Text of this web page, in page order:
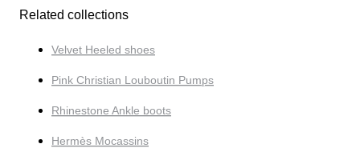
Related collections
Velvet Heeled shoes
Pink Christian Louboutin Pumps
Rhinestone Ankle boots
Hermès Mocassins